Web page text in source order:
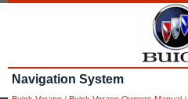
Navigation System